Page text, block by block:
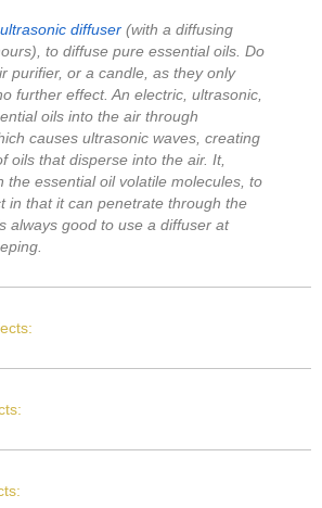
ultrasonic diffuser (with a diffusing
to diffuse pure essential oils. Do
purifier, or a candle, as they only
further effect. An electric, ultrasonic,
oils into the air through
causes ultrasonic waves, creating
oils that disperse into the air. It,
the essential oil volatile molecules, to
in that it can penetrate through the
always good to use a diffuser at